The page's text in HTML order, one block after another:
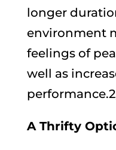
longer
environment
feelings of
well as
A Thrifty